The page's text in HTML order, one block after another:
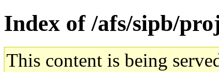
Index of /afs/sipb/
This content is being